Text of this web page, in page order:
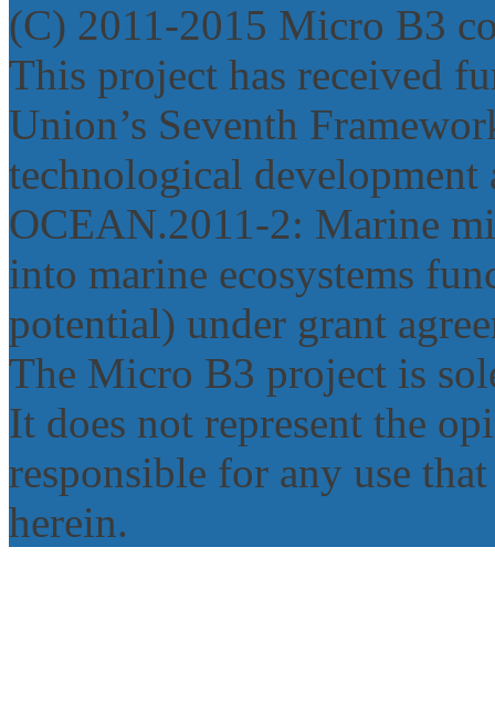
(C) 2011-2015 Micro B3
This project has received
Union’s Seventh
technological
OCEAN.2011‐2: Marine
into marine ecosystems
potential) under grant
The Micro B3 project is
It does not represent the
responsible for any use
herein.